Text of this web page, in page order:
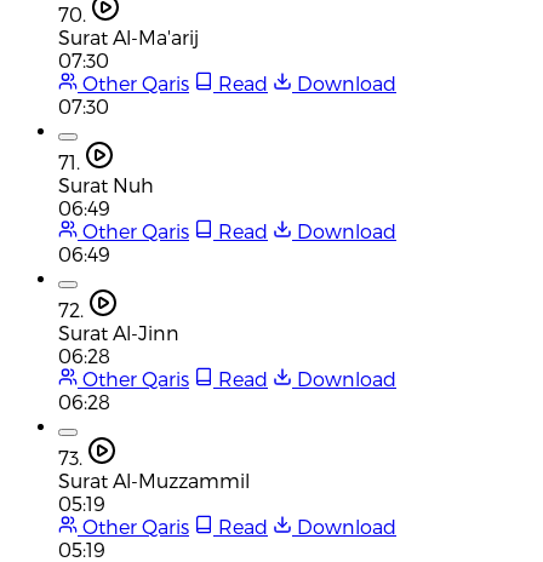
70.
Surat Al-Ma'arij
07:30
Other Qaris
Read
Download
07:30
71.
Surat Nuh
06:49
Other Qaris
Read
Download
06:49
72.
Surat Al-Jinn
06:28
Other Qaris
Read
Download
06:28
73.
Surat Al-Muzzammil
05:19
Other Qaris
Read
Download
05:19